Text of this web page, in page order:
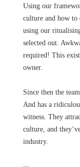
Using our
culture and how to
using our
selected out.
required! This
owner.
Since then the
And has a
witness. They
culture, and
industry.